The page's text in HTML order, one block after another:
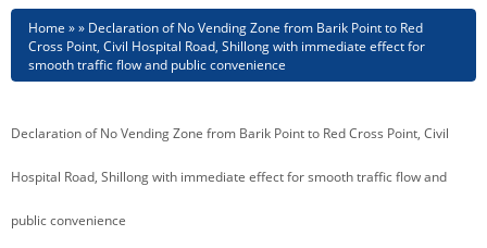
HOME
ABOUT MEGHALAYA
Breadcrumb
Home
Declaration of No Vending Zone from Barik Point to Red
Cross Point, Civil Hospital Road, Shillong with immediate effect for
smooth traffic flow and public convenience
Declaration of No Vending Zone from Barik Point to Red Cross Point, Civil
Hospital Road, Shillong with immediate effect for smooth traffic flow and
public convenience